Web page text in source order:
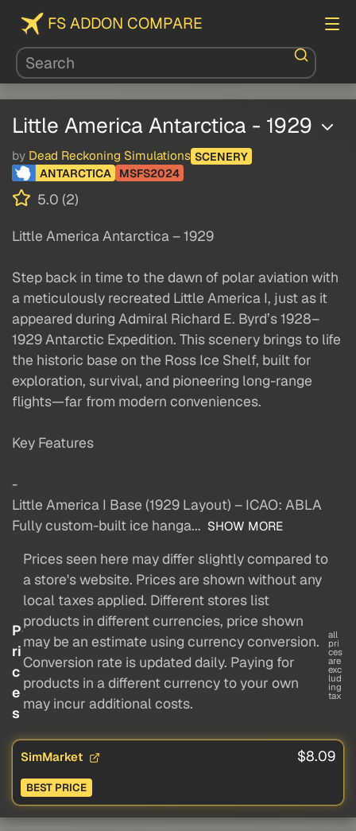
FS ADDON COMPARE
Little America Antarctica - 1929
by Dead Reckoning Simulations SCENERY
ANTARCTICA
MSFS2024
5.0 (2)
Little America Antarctica – 1929
Step back in time to the dawn of polar aviation with
a meticulously recreated Little America I, just as it
appeared during Admiral Richard E. Byrd’s 1928–
1929 Antarctic Expedition. This scenery brings to life
the historic base on the Ross Ice Shelf, built for
exploration, survival, and pioneering long-range
flights—far from modern conveniences.
Key Features
-
Little America I Base (1929 Layout) – ICAO: ABLA
Fully custom-built ice hanga... SHOW MORE
P
ri
c
e
s
Prices seen here may differ slightly compared to
a store's website. Prices are shown without any
local taxes applied. Different stores list
products in different currencies, price shown
may be an estimate using currency conversion.
Conversion rate is updated daily. Paying for
products in a different currency to your own
may incur additional costs.
all
pri
ces
are
exc
lud
ing
tax
SimMarket $8.09
BEST PRICE